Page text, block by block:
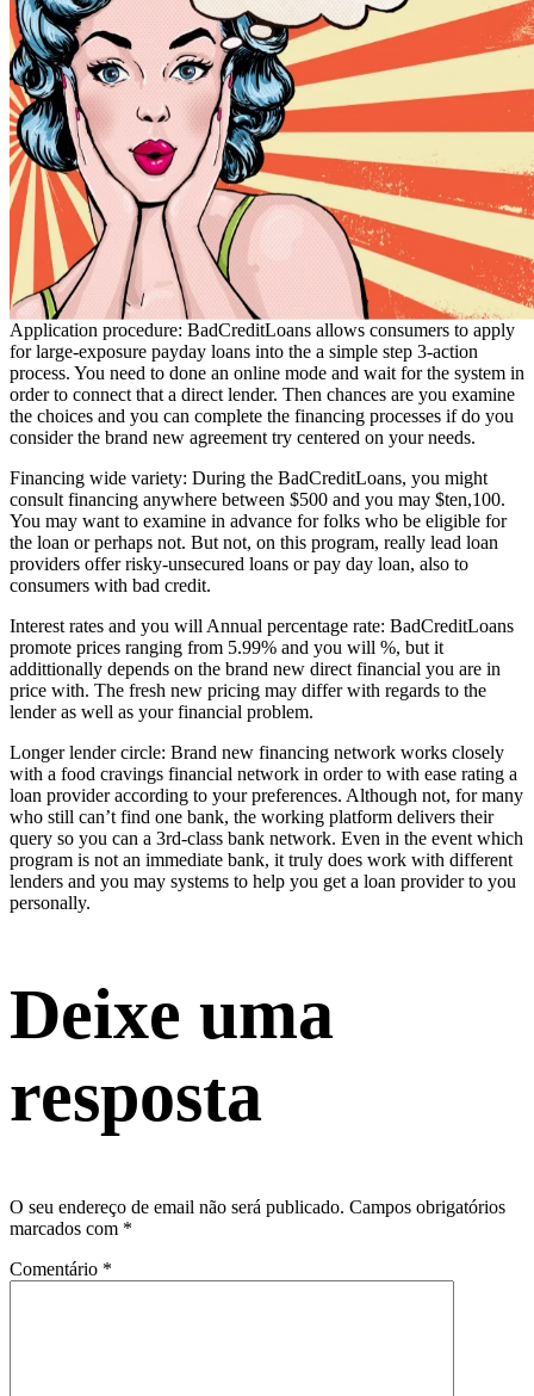
Application procedure: BadCreditLoans allows consumers to apply
for large-exposure payday loans into the a simple step 3-action
process. You need to done an online mode and wait for the system in
order to connect that a direct lender. Then chances are you examine
the choices and you can complete the financing processes if do you
consider the brand new agreement try centered on your needs.
Financing wide variety: During the BadCreditLoans, you might
consult financing anywhere between $500 and you may $ten,100.
You may want to examine in advance for folks who be eligible for
the loan or perhaps not. But not, on this program, really lead loan
providers offer risky-unsecured loans or pay day loan, also to
consumers with bad credit.
Interest rates and you will Annual percentage rate: BadCreditLoans
promote prices ranging from 5.99% and you will %, but it
addittionally depends on the brand new direct financial you are in
price with. The fresh new pricing may differ with regards to the
lender as well as your financial problem.
Longer lender circle: Brand new financing network works closely
with a food cravings financial network in order to with ease rating a
loan provider according to your preferences. Although not, for many
who still can’t find one bank, the working platform delivers their
query so you can a 3rd-class bank network. Even in the event which
program is not an immediate bank, it truly does work with different
lenders and you may systems to help you get a loan provider to you
personally.
Deixe uma
resposta
O seu endereço de email não será publicado. Campos obrigatórios
marcados com *
Comentário *